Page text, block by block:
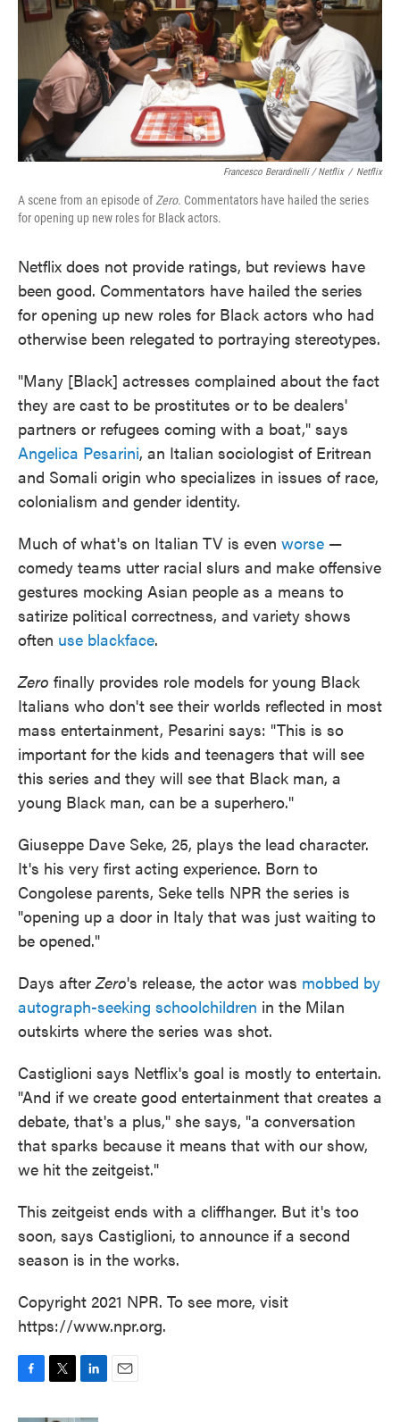
Francesco Berardinelli / Netflix / Netflix
A scene from an episode ofZero. Commentators have hailed the series
for opening up new roles for Black actors.
Netflix does not provide ratings, but reviews have
been good. Commentators have hailed the series
for opening up new roles for Black actors who had
otherwise been relegated to portraying stereotypes.
"Many [Black] actresses complained about the fact
they are cast to be prostitutes or to be dealers'
partners or refugees coming with a boat," says
Angelica Pesarini, an Italian sociologist of Eritrean
and Somali origin who specializes in issues of race,
colonialism and gender identity.
Much of what's on Italian TV is even worse —
comedy teams utter racial slurs and make offensive
gestures mocking Asian people as a means to
satirize political correctness, and variety shows
often use blackface.
Zero finally provides role models for young Black
Italians who don't see their worlds reflected in most
mass entertainment, Pesarini says: "This is so
important for the kids and teenagers that will see
this series and they will see that Black man, a
young Black man, can be a superhero."
Giuseppe Dave Seke, 25, plays the lead character.
It's his very first acting experience. Born to
Congolese parents, Seke tells NPR the series is
"opening up a door in Italy that was just waiting to
be opened."
Days afterZero's release, the actor was mobbed by
autograph-seeking schoolchildren in the Milan
outskirts where the series was shot.
Castiglioni says Netflix's goal is mostly to entertain.
"And if we create good entertainment that creates a
debate, that's a plus," she says, "a conversation
that sparks because it means that with our show,
we hit the zeitgeist."
This zeitgeist ends with a cliffhanger. But it's too
soon, says Castiglioni, to announce if a second
season is in the works.
Copyright 2021 NPR. To see more, visit
https://www.npr.org.
F
T
L
E